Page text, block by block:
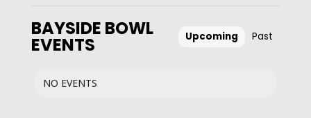
BAYSIDE BOWL
EVENTS Upcoming Past
NO EVENTS